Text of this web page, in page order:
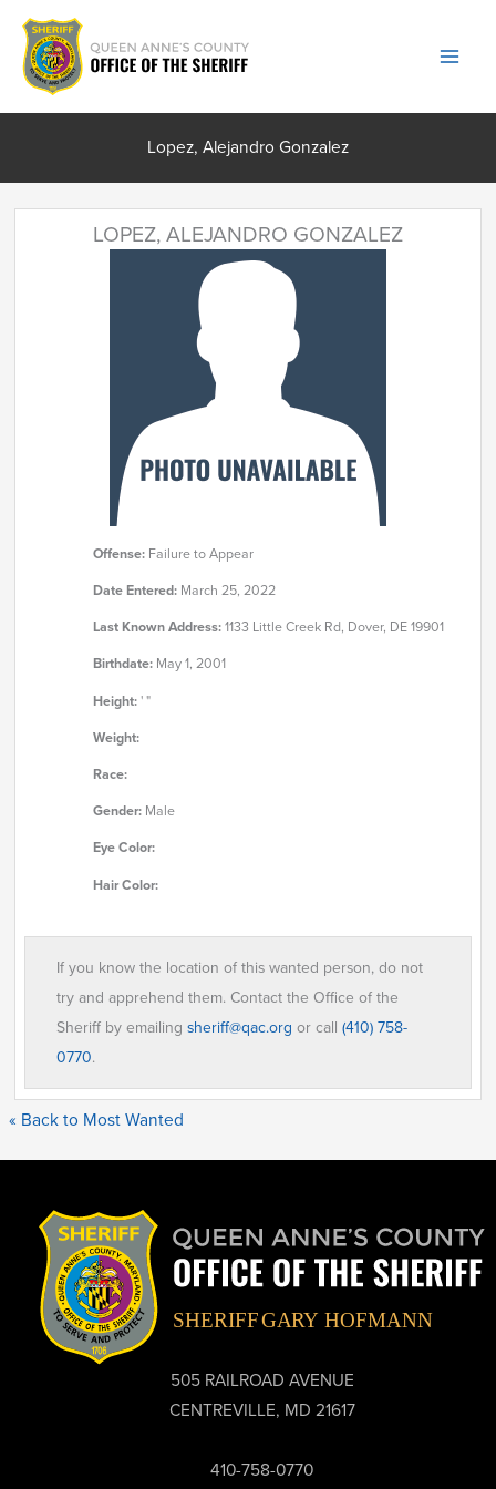
Skip
content
Lopez, Alejandro Gonzalez
LOPEZ, ALEJANDRO GONZALEZ
Offense: Failure to Appear
Date Entered: March 25, 2022
Last Known Address:1133 Little Creek Rd, Dover, DE 19901
Birthdate: May 1, 2001
Height:' "
Weight:
Race:
Gender: Male
Eye Color:
Hair Color:
If you know the location of this wanted person, do not
try and apprehend them. Contact the Office of the
Sheriff by emailingsheriff@qac.org or call(410) 758-
0770.
« Back to Most Wanted
505 RAILROAD AVENUE
CENTREVILLE, MD 21617
410-758-0770